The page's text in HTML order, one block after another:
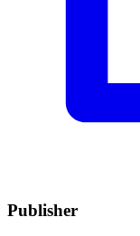
Publisher